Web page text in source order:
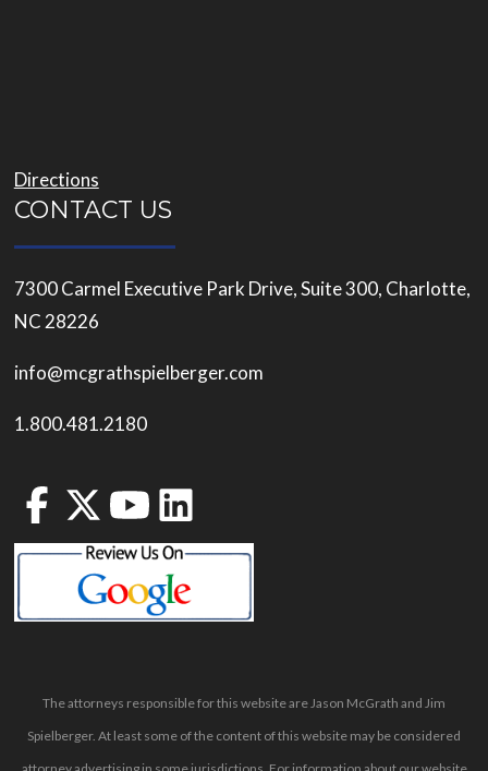
Directions
CONTACT US
7300 Carmel Executive Park Drive, Suite 300, Charlotte,
NC 28226
info@mcgrathspielberger.com
1.800.481.2180
The attorneys responsible for this website are Jason McGrath and Jim
Spielberger. At least some of the content of this website may be considered